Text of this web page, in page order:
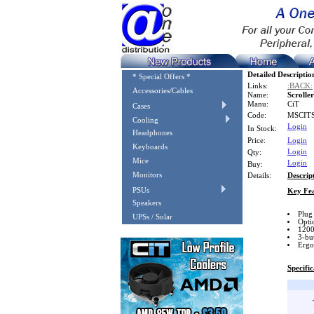
* Special Offers *
Accessories/Cables
Cases
Cooling
Headphones
Keyboards
Mice
Monitors
PSUs
Speakers
UPSs / Solar
Detailed
Links:
:BACK:
Name:
Manu:
CiT
Code:
In Stock:
Login
Price:
Login
Qty:
Login
Buy:
Login
Details:
Key
Plug
3-